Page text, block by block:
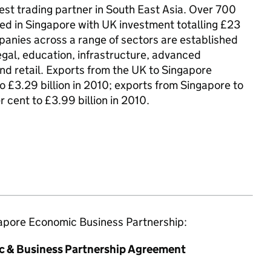
trading partner in South East Asia. Over 700
in Singapore with UK investment totalling £23
across a range of sectors are established
education, infrastructure, advanced
retail. Exports from the UK to Singapore
£3.29 billion in 2010; exports from Singapore to
cent to £3.99 billion in 2010.
Economic Business Partnership:
& Business Partnership Agreement